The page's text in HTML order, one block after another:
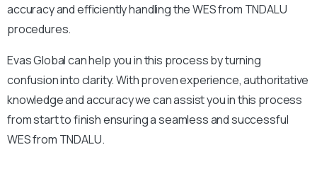
accuracy and efficiently handling the WES from TNDALU
procedures.
Evas Global can help you in this process by turning
confusion into clarity. With proven experience, authoritative
knowledge and accuracy we can assist you in this process
from start to finish ensuring a seamless and successful
WES from TNDALU.